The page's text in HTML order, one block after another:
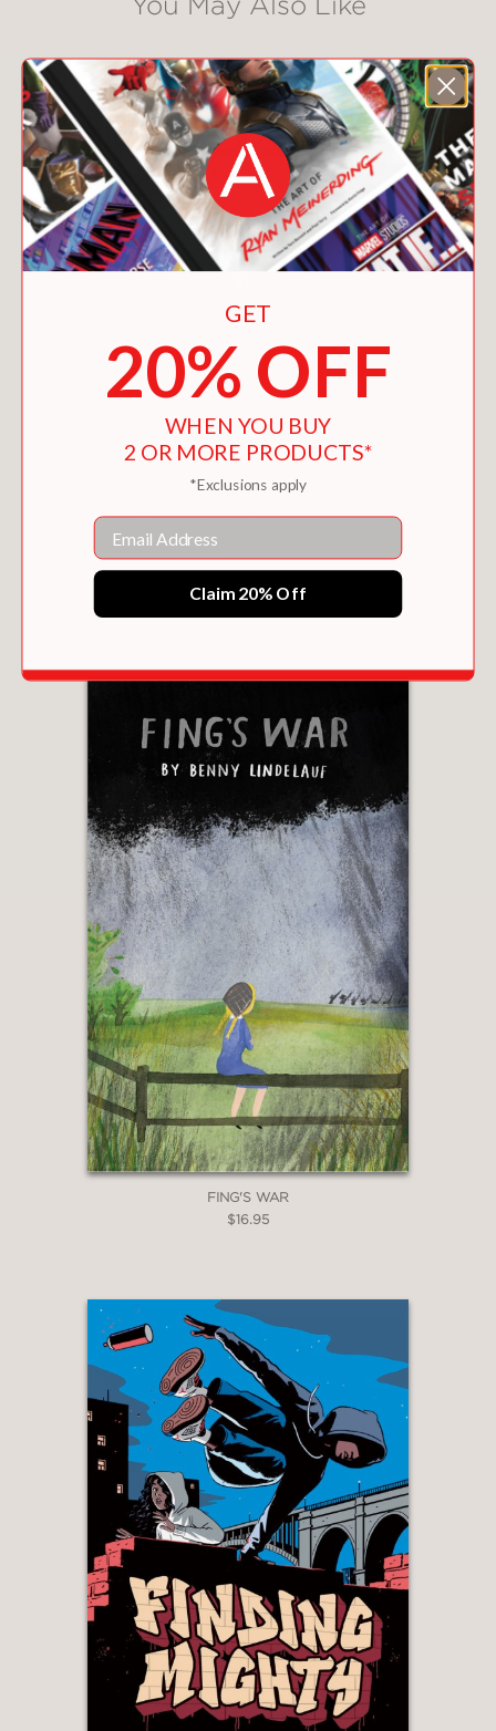
CONSTABLE & TOOP
$16.15
FING'S WAR
$16.95
GET
20% OFF
WHEN YOU BUY
2 OR MORE PRODUCTS*
*Exclusions apply
Email
Claim 20% Off